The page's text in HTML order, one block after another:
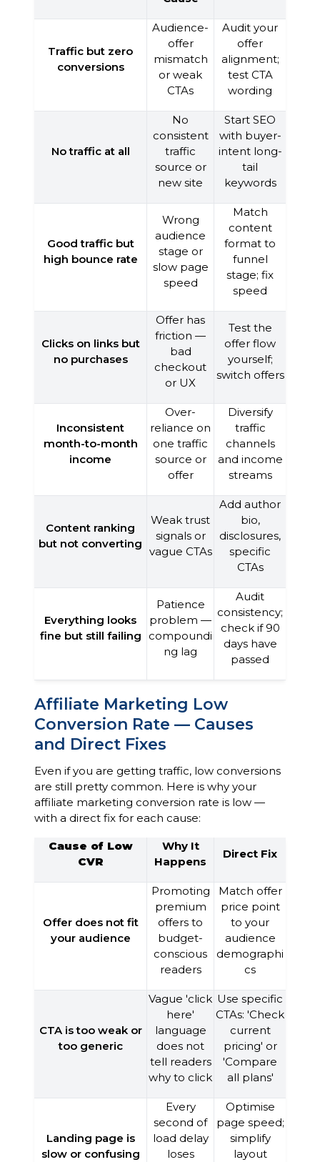
Traffic but zero
conversions
Audience-
offer
mismatch
or weak
CTAs
Audit your
offer
alignment;
test CTA
wording
No traffic at all
No
consistent
traffic
source or
new site
Start SEO
with buyer-
intent long-
tail
keywords
Good traffic but
high bounce rate
Wrong
audience
stage or
slow page
speed
Match
content
format to
funnel
stage; fix
speed
Clicks on links but
no purchases
Offer has
friction —
bad
checkout
or UX
Test the
offer flow
yourself;
switch offers
Inconsistent
month-to-month
income
Over-
reliance on
one traffic
source or
offer
Diversify
traffic
channels
and income
streams
Content ranking
but not converting
Weak trust
signals or
vague CTAs
Add author
bio,
disclosures,
specific
CTAs
Everything looks
fine but still failing
Patience
problem —
compoundi
ng lag
Audit
consistency;
check if 90
days have
passed
Affiliate Marketing Low
Conversion Rate — Causes
and Direct Fixes
Even if you are getting traffic, low conversions
are still pretty common. Here is why your
affiliate marketing conversion rate is low —
with a direct fix for each cause:
Cause of Low
CVR
Why It
Happens
Direct Fix
Offer does not fit
your audience
Promoting
premium
offers to
budget-
conscious
readers
Match offer
price point
to your
audience
demographi
cs
CTA is too weak or
too generic
Vague 'click
here'
language
does not
tell readers
why to click
Use specific
CTAs: 'Check
current
pricing' or
'Compare
all plans'
Landing page is
slow or confusing
Every
second of
load delay
loses
Optimise
page speed;
simplify
layout